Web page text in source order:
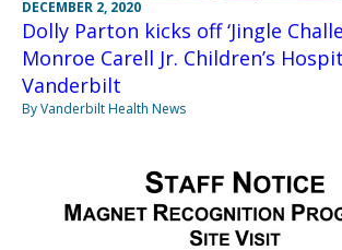
DECEMBER 2, 2020
Dolly Parton kicks off ‘Jingle
Monroe Carell Jr. Children’s
Vanderbilt
By Vanderbilt Health News